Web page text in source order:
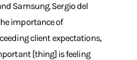
Samsung. Sergio del
importance of
client expectations,
[thing] is feeling